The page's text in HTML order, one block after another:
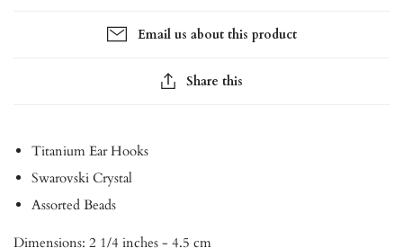
Email us about this product
Share this
Titanium Ear Hooks
Swarovski Crystal
Assorted Beads
Dimensions: 2 1/4 inches - 4.5 cm